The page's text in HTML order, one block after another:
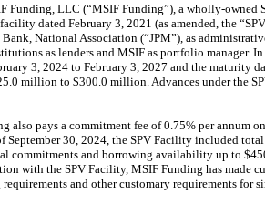
Funding, LLC (“MSIF Funding”), a wholly-
dated February 3, 2021 (as amended, the
National Association (“JPM”), as
as lenders and MSIF as portfolio manager.
3, 2024 to February 3, 2027 and the maturity
million to $300.0 million. Advances under the
also pays a commitment fee of 0.75% per annum
September 30, 2024, the SPV Facility included
commitments and borrowing availability up to
with the SPV Facility, MSIF Funding has made
and other customary requirements for